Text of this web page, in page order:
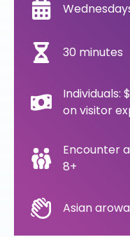
30 minutes
Individuals:
on visitor
Encounter
8+
Asian